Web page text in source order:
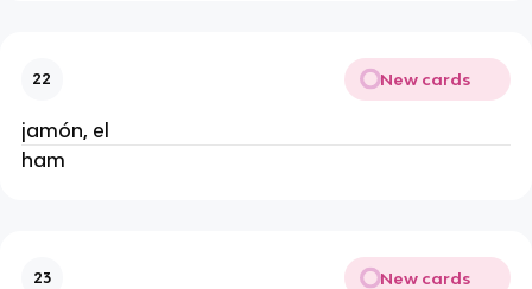
22 New cards
jamón, el
ham
23 New cards